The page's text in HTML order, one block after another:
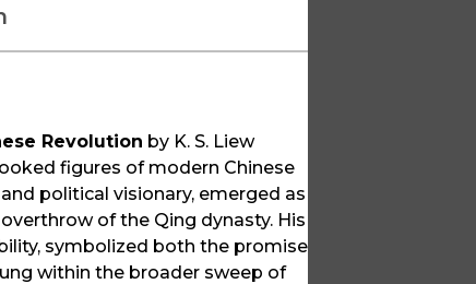
Revolution by K. S. Liew
figures of modern Chinese
political visionary, emerged as
of the Qing dynasty. His
symbolized both the promise
within the broader sweep of